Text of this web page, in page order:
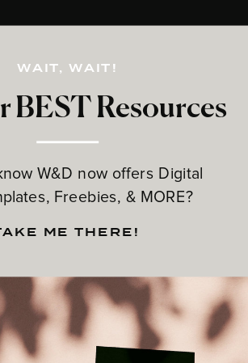
BEST Resources
W&D now offers Digital
Freebies, & MORE?
WAIT, WAIT!
ME THERE!